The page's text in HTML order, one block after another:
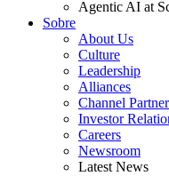
Agentic AI at
Sobre
About Us
Culture
Leadership
Alliances
Channel
Investor
Careers
Newsroom
Latest News